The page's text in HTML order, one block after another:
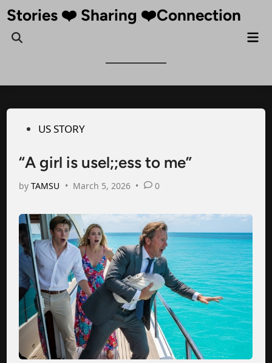
Skip
content
Stories ❤️ Sharing ❤️Connection
Open
PostedUS STORY
“A girl is usel;;ess to me”
byTAMSU • March 5, 2026 • 0